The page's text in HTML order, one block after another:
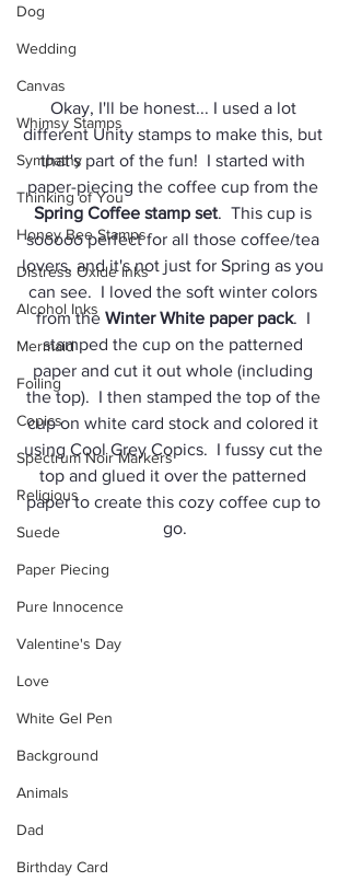
Dog
Wedding
Canvas
Whimsy Stamps
Sympathy
Thinking of You
Honey Bee Stamps
Distress Oxide Inks
Alcohol Inks
Mermaid
Foiling
Copics
Spectrum Noir Markers
Religious
Suede
Paper Piecing
Pure Innocence
Valentine's Day
Love
White Gel Pen
Background
Animals
Dad
Birthday Card
Okay, I'll be honest... I used a lot
different Unity stamps to make this, but
that's part of the fun!  I started with
paper-piecing the coffee cup from the
Spring Coffee stamp set.  This cup is
sooooo perfect for all those coffee/tea
lovers, and it's not just for Spring as you
can see.  I loved the soft winter colors
from the Winter White paper pack.  I
stamped the cup on the patterned
paper and cut it out whole (including
the top).  I then stamped the top of the
cup on white card stock and colored it
using Cool Grey Copics.  I fussy cut the
top and glued it over the patterned
paper to create this cozy coffee cup to
go.